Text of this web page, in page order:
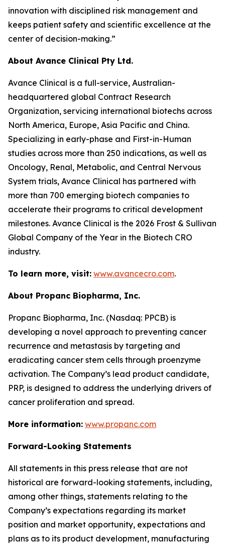
innovation with disciplined risk management and
keeps patient safety and scientific excellence at the
center of decision-making.”
About Avance Clinical Pty Ltd.
Avance Clinical is a full-service, Australian-
headquartered global Contract Research
Organization, servicing international biotechs across
North America, Europe, Asia Pacific and China.
Specializing in early-phase and First-in-Human
studies across more than 250 indications, as well as
Oncology, Renal, Metabolic, and Central Nervous
System trials, Avance Clinical has partnered with
more than 700 emerging biotech companies to
accelerate their programs to critical development
milestones. Avance Clinical is the 2026 Frost & Sullivan
Global Company of the Year in the Biotech CRO
industry.
To learn more, visit: www.avancecro.com.
About Propanc Biopharma, Inc.
Propanc Biopharma, Inc. (Nasdaq: PPCB) is
developing a novel approach to preventing cancer
recurrence and metastasis by targeting and
eradicating cancer stem cells through proenzyme
activation. The Company’s lead product candidate,
PRP, is designed to address the underlying drivers of
cancer proliferation and spread.
More information: www.propanc.com
Forward-Looking Statements
All statements in this press release that are not
historical are forward-looking statements, including,
among other things, statements relating to the
Company’s expectations regarding its market
position and market opportunity, expectations and
plans as to its product development, manufacturing